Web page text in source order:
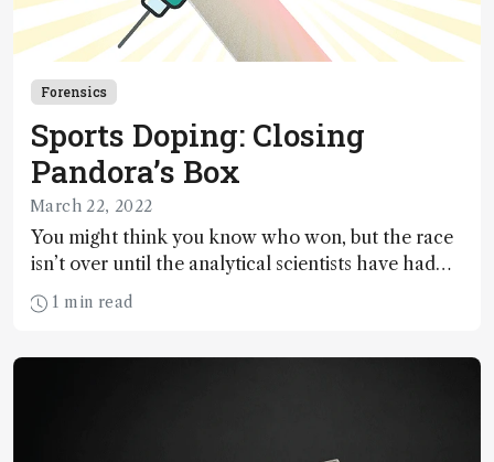
Forensics
Sports Doping: Closing
Pandora’s Box
March 22, 2022
You might think you know who won, but the race
isn’t over until the analytical scientists have had
their say… As detection limits continue to push the
boundaries – and as penalties become increasingly
1 min read